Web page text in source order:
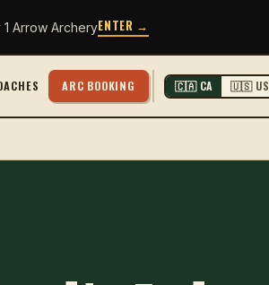
Arrow ArcheryENTER →
ARC BOOKING 🇨🇦 CA 🇺🇸 US